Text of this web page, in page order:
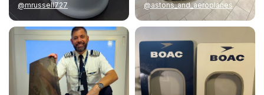
@mrussell727 @astons_and_aeroplanes